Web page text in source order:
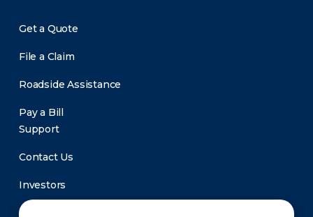
Get a Quote
File a Claim
Roadside Assistance
Pay a Bill
Support
Contact Us
Investors
Newsroom